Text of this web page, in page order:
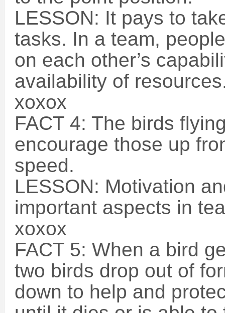
LESSON: It pays to
tasks. In a team,
on each other’s
availability of
xoxox
FACT 4: The birds
encourage those up
speed.
LESSON: Motivation
important aspects in
xoxox
FACT 5: When a bird
two birds drop out of
down to help and